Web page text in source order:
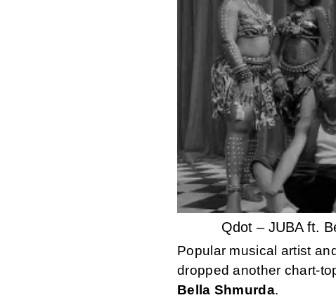
Qdot – JUBA ft.
Popular musical artist
dropped another chart-
Bella Shmurda.